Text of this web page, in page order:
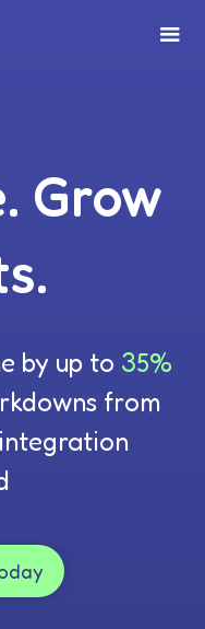
Grow
by up to 35%
from